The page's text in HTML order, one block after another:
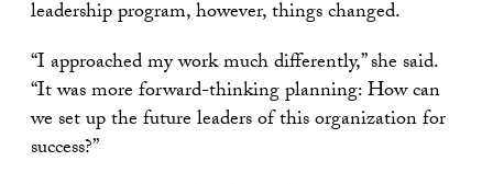
leadership program, however, things changed.
“I approached my work much differently,” she said.
“It was more forward-thinking planning: How can
we set up the future leaders of this organization for
success?”